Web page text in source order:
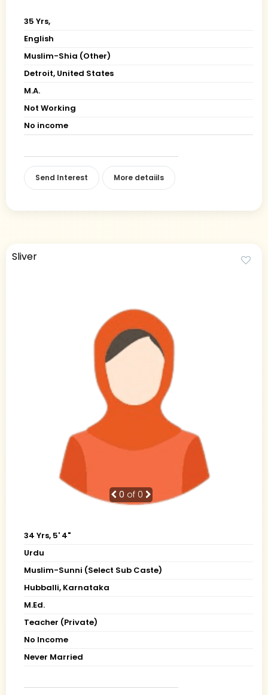
35 Yrs,
English
Muslim-Shia (Other)
Detroit, United States
M.A.
Not Working
No income
Send Interest More detaiils
Sliver
0 of 0
34 Yrs, 5' 4"
Urdu
Muslim-Sunni (Select Sub Caste)
Hubballi, Karnataka
M.Ed.
Teacher (Private)
No Income
Never Married